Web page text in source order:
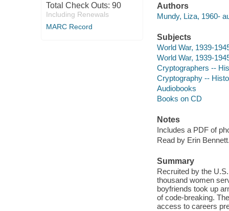
Total Check Outs: 90
Including Renewals
MARC Record
Authors
Mundy, Liza, 1960-
Subjects
World War, 1939-
World War, 1939-
Cryptographers --
Cryptography --
Audiobooks
Books on CD
Notes
Includes a PDF of
Read by Erin
Summary
Recruited by the
thousand women
boyfriends took up
of code-breaking.
access to careers